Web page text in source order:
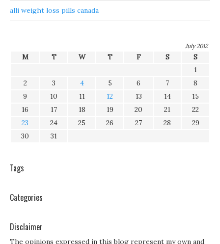
alli weight loss pills canada
July 2012
M T W T F S
S
1
2
3 4 5 6 7
8
9
10 11 12 13 14
15
16
17 18 19 20 21
22
23
24 25 26 27 28
29
30
31
Tags
Categories
Disclaimer
The opinions expressed in this blog represent my own and